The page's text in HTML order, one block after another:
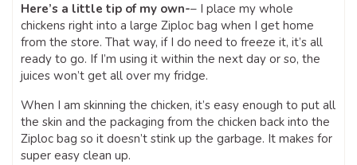
Here’s a little tip of my own-– I place my whole
chickens right into a large Ziploc bag when I get home
from the store. That way, if I do need to freeze it, it’s all
ready to go. If I’m using it within the next day or so, the
juices won’t get all over my fridge.
When I am skinning the chicken, it’s easy enough to put all
the skin and the packaging from the chicken back into the
Ziploc bag so it doesn’t stink up the garbage. It makes for
super easy clean up.